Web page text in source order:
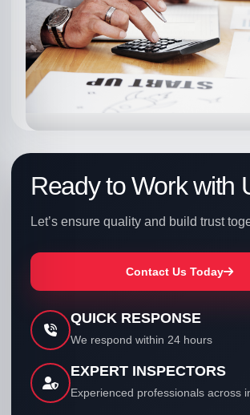
electronics, and more.
FOOD
Ensuring food safety, compliance,
and quality standards.
Ready to Work with
Let’s ensure quality and build trust
Contact Us Today
QUICK RESPONSE
We respond within 24 hours
EXPERT INSPECTORS
Experienced professionals across